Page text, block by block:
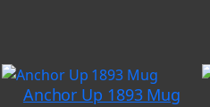
Anchor Up 1893 Mug